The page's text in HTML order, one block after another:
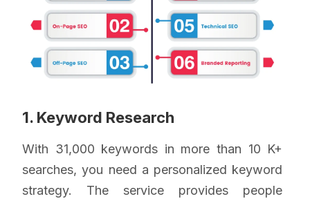
1. Keyword Research
With 31,000 keywords in more than 10 K+
searches, you need a personalized keyword
strategy. The service provides people